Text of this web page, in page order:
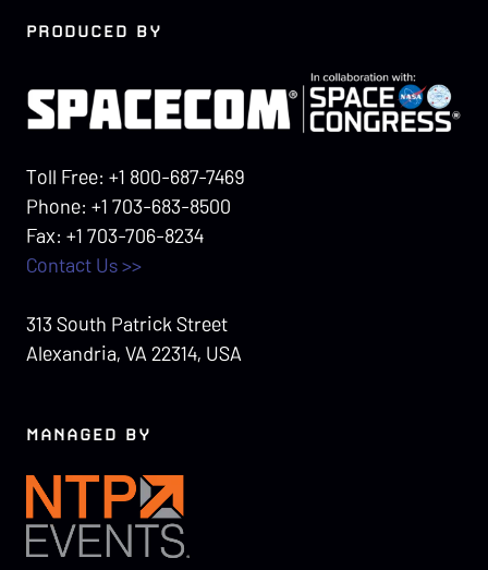
PRODUCED BY
Toll Free: +1 800-687-7469
Phone: +1 703-683-8500
Fax: +1 703-706-8234
Contact Us >>
313 South Patrick Street
Alexandria, VA 22314, USA
MANAGED BY